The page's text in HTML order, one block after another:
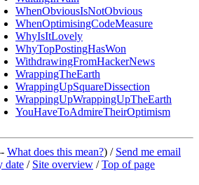
WhenObviousIsNotObvious
WhenOptimisingCodeMeasure
WhyIsItLovely
WhyTopPostingHasWon
WithdrawingFromHackerNews
WrappingTheEarth
WrappingUpSquareDissection
WrappingUpWrappingUpTheEarth
YouHaveToAdmireTheirOptimism
What does this mean?) / Send me email
date / Site overview /Top of page